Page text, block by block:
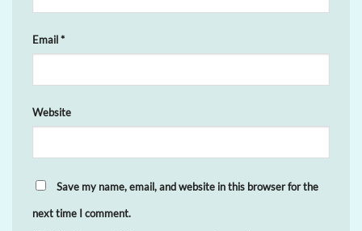
Email *
Website
Save my name, email, and website in this browser for the
next time I comment.